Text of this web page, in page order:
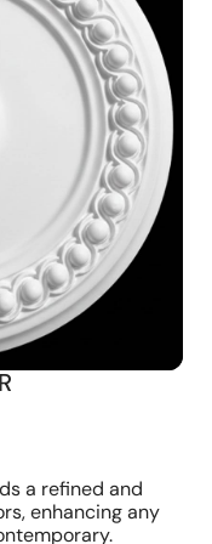
a refined and
enhancing any